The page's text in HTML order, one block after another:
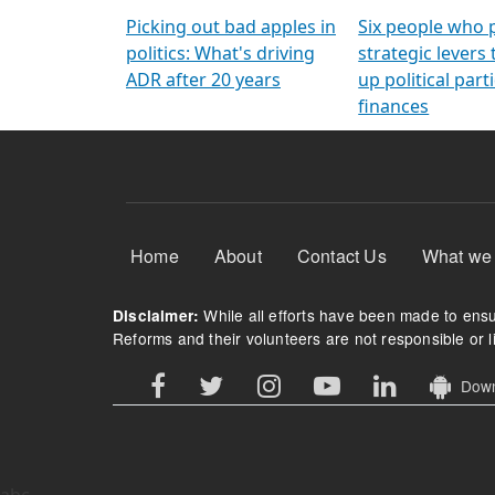
Picking out bad apples in
politics: What's driving
ADR after 20 years
Six people who
strategic levers
up political
finances